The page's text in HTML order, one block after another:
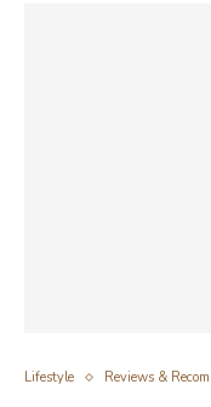
Lifestyle Reviews &